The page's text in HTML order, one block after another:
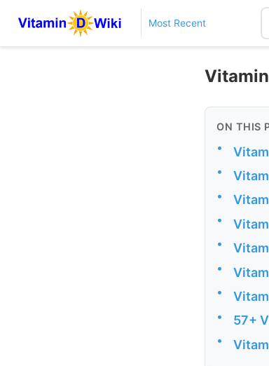
Most Recent
ON THIS
•
•
•
•
•
•
•
• 57+
•